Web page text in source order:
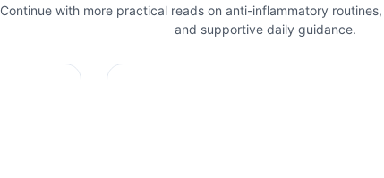
Continue with more practical reads on anti-inflammatory
and supportive daily guidance.